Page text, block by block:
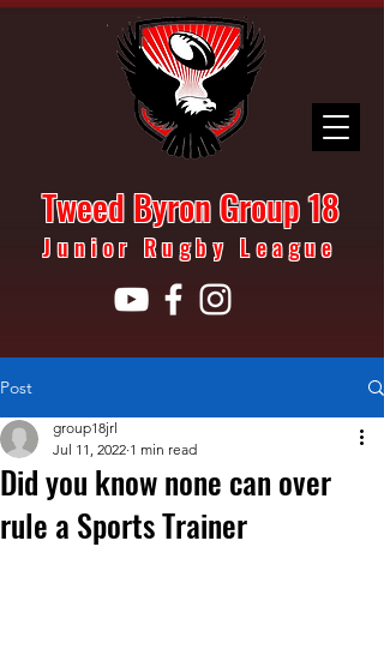
Tweed Byron Group 18
Junior Rugby League
Post
Did you know none can over
rule a Sports Trainer
group18jrl
Jul 11, 2022 1 min read